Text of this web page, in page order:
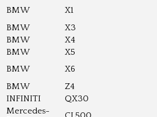
BMW
X1
BMW
X3
BMW
X4
BMW
X5
BMW
X6
BMW
Z4
INFINITI
QX30
Mercedes-